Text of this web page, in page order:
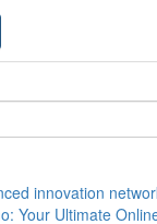
innovation
Your Ultimate